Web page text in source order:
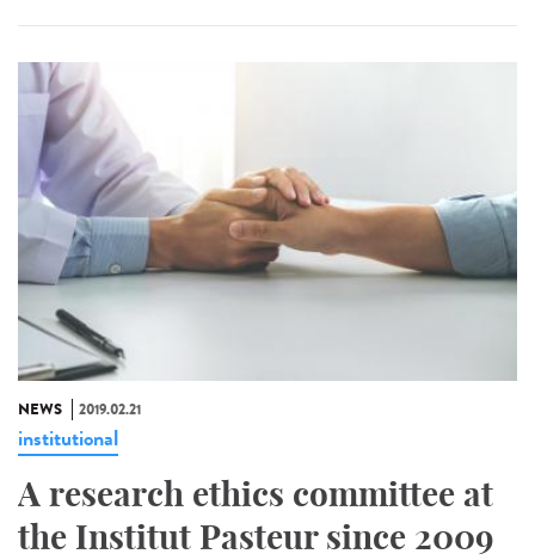
NEWS 2019.02.21
institutional
A research ethics committee at
the Institut Pasteur since 2009